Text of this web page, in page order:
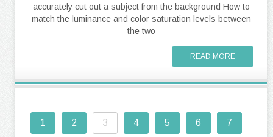
accurately cut out a subject from the background How to
match the luminance and color saturation levels between
the two
READ MORE
1 2 3 4 5 6 7